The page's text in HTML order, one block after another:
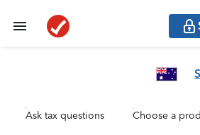
Ask tax questions Choose a